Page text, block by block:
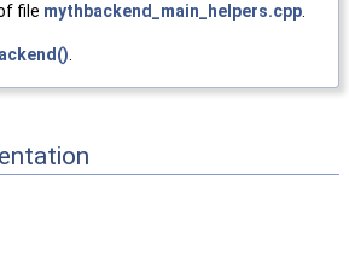
file mythbackend_main_helpers.cpp.
.